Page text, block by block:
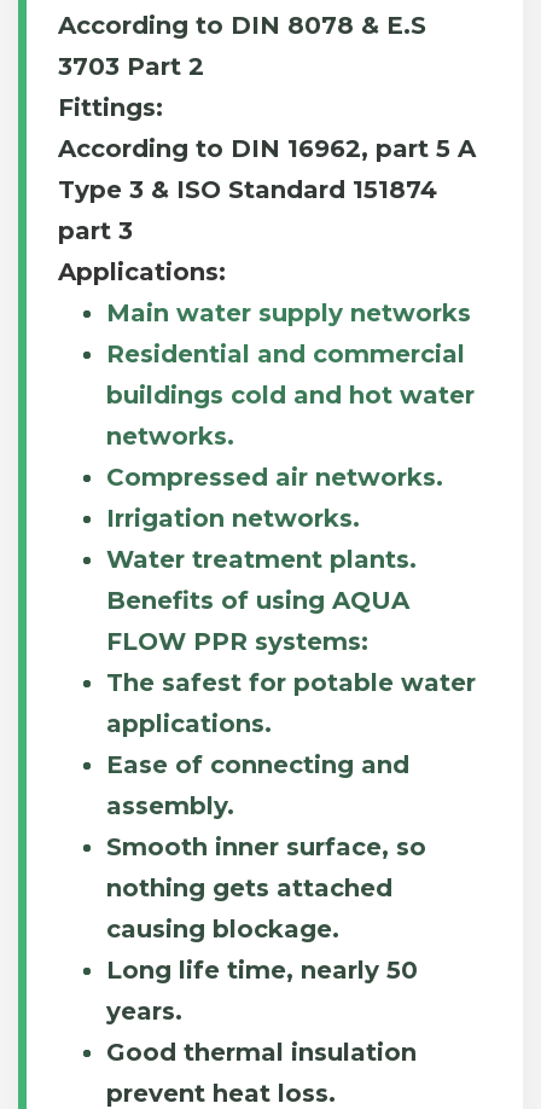
According to DIN 8078 & E.S
3703 Part 2
Fittings:
According to DIN 16962, part 5 A
Type 3 & ISO Standard 151874
part 3
Applications:
Main water supply networks
Residential and commercial
buildings cold and hot water
networks.
Compressed air networks.
Irrigation networks.
Water treatment plants.
Benefits of using AQUA
FLOW PPR systems:
The safest for potable water
applications.
Ease of connecting and
assembly.
Smooth inner surface, so
nothing gets attached
causing blockage.
Long life time, nearly 50
years.
Good thermal insulation
prevent heat loss.